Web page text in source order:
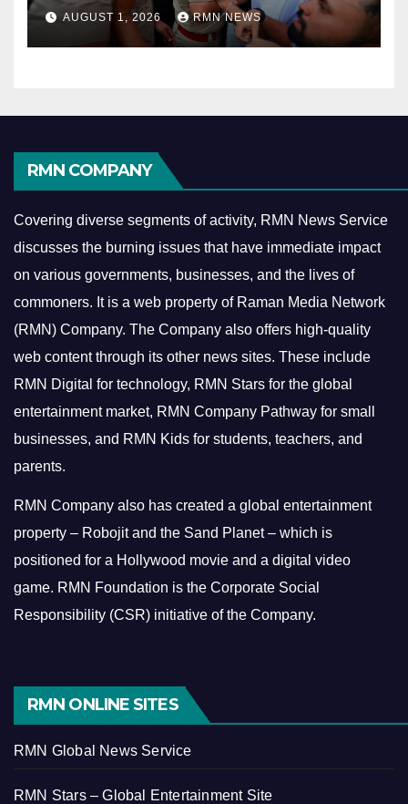
AUGUST 1, 2026 RMN NEWS
RMN COMPANY
Covering diverse segments of activity, RMN News Service
discusses the burning issues that have immediate impact
on various governments, businesses, and the lives of
commoners. It is a web property of Raman Media Network
(RMN) Company. The Company also offers high-quality
web content through its other news sites. These include
RMN Digital for technology, RMN Stars for the global
entertainment market, RMN Company Pathway for small
businesses, and RMN Kids for students, teachers, and
parents.
RMN Company also has created a global entertainment
property – Robojit and the Sand Planet – which is
positioned for a Hollywood movie and a digital video
game. RMN Foundation is the Corporate Social
Responsibility (CSR) initiative of the Company.
RMN ONLINE SITES
RMN Global News Service
RMN Stars – Global Entertainment Site